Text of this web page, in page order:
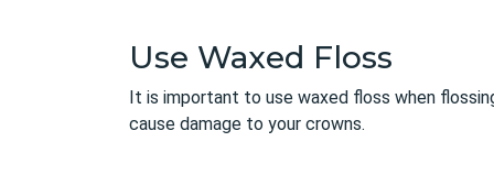
Use Waxed Floss
It is important to use waxed floss when
cause damage to your crowns.